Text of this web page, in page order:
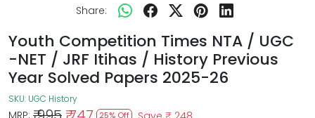
Share:
Youth Competition Times NTA / UGC
-NET / JRF Itihas / History Previous
Year Solved Papers 2025-26
SKU: UGC History
25% Off